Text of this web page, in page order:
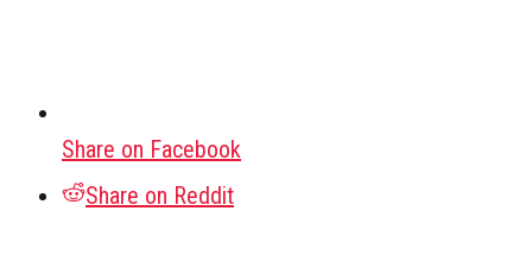
Share on Facebook
Share on Reddit